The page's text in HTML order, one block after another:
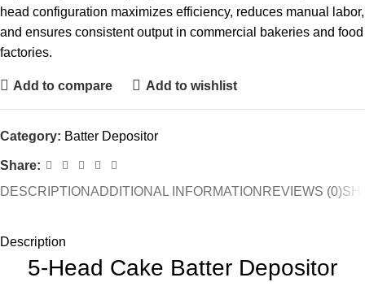
head configuration maximizes efficiency, reduces manual labor,
and ensures consistent output in commercial bakeries and food
factories.
Add to compare Add to wishlist
Category: Batter Depositor
Share:
DESCRIPTIONADDITIONAL INFORMATION REVIEWS (0)
Description
5-Head Cake Batter Depositor